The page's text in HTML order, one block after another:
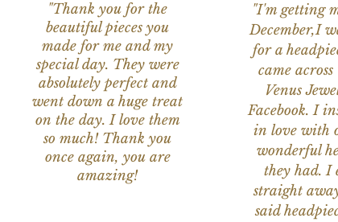
"Thank you for the
beautiful pieces you
made for me and my
special day. They were
absolutely perfect and
went down a huge treat
on the day. I love them
so much! Thank you
once again, you are
amazing!
"I'm getting
December,I
for a
came
Venus
Facebook. I
in love with
wonderful
they had. I
straight
said